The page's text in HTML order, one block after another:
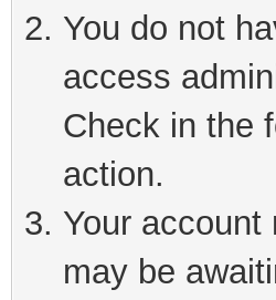
You do not
access
Check in the
action.
Your
may be